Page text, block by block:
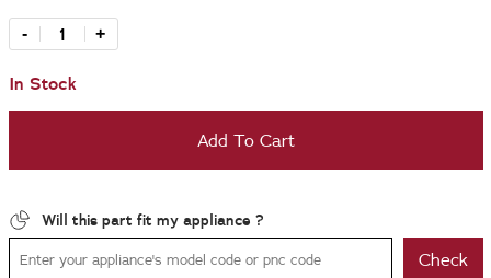
- +
In Stock
Add To Cart
Will this part fit my appliance ?
Check